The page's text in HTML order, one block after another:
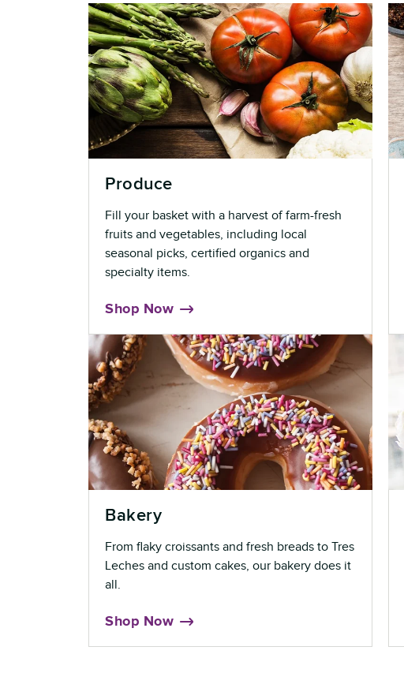
Produce
Fill your basket with a harvest of farm-fresh
fruits and vegetables, including local
seasonal picks, certified organics and
specialty items.
Shop Now
Bakery
From flaky croissants and fresh breads to Tres
Leches and custom cakes, our bakery does it
all.
Shop Now